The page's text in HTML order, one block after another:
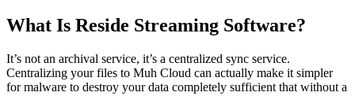
What Is Reside Streaming Software?
It’s not an archival service, it’s a centralized sync service.
Centralizing your files to Muh Cloud can actually make it simpler
for malware to destroy your data completely sufficient that without a